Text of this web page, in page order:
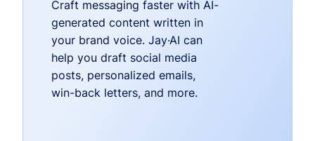
Craft messaging faster with AI-
generated content written in
your brand voice. Jay·AI can
help you draft social media
posts, personalized emails,
win-back letters, and more.